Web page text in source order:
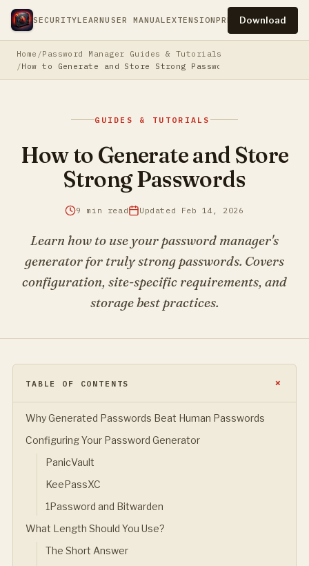
SECURITYLEARNUSER MANUALEXTENSIONPRESSPRIVACY
Download
Home
Password Manager Guides & Tutorials
How to Generate and Store Strong Passwords
GUIDES & TUTORIALS
How to Generate and Store
Strong Passwords
9 min read Updated Feb 14, 2026
Learn how to use your password manager's
generator for truly strong passwords. Covers
configuration, site-specific requirements, and
storage best practices.
TABLE OF CONTENTS
Why Generated Passwords Beat Human Passwords
Configuring Your Password Generator
PanicVault
KeePassXC
1Password and Bitwarden
What Length Should You Use?
The Short Answer